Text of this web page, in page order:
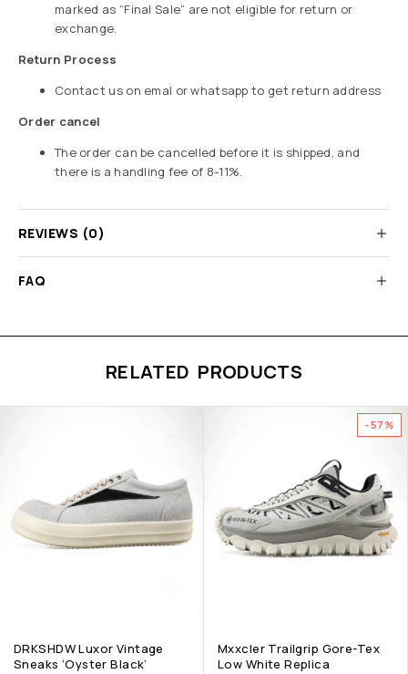
marked as “Final Sale” are not eligible for return or
exchange.
Return Process
Contact us on emal or whatsapp to get return address
Order cancel
The order can be cancelled before it is shipped, and
there is a handling fee of 8-11%.
REVIEWS (0)
FAQ
RELATED PRODUCTS
DRKSHDW Luxor Vintage
Sneaks ‘Oyster Black’
-57%
Mxxcler Trailgrip Gore-Tex
Low White Replica